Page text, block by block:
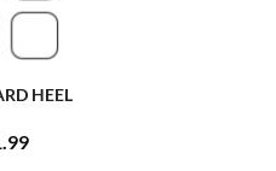
HEEL